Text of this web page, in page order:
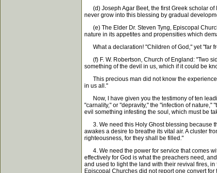
(d) Joseph Agar Beet, the first Greek scholar of
never grow into this blessing by gradual
(e) The Elder Dr. Steven Tyng, Episcopal
nature in its appetites and propensities which
What a declaration! "Children of God," yet "far
(f) F. W. Robertson, Church of England: "Two
something of the devil in us, which if it could be
This precious man did not know the experience
in us all."
Now, I have given you the testimony of ten
"carnality," or "depravity," the "infection of
evil something infesting the soul, which must be
3. We need this Holy Ghost blessing because
awakes a desire to breathe its vital air. A cluster
righteousness, for they shall be filled."
4. We need the power for service that comes
effectively for God is what the preachers need,
and used to light the land with their revival fires,
Episcopal Churches did not report one convert